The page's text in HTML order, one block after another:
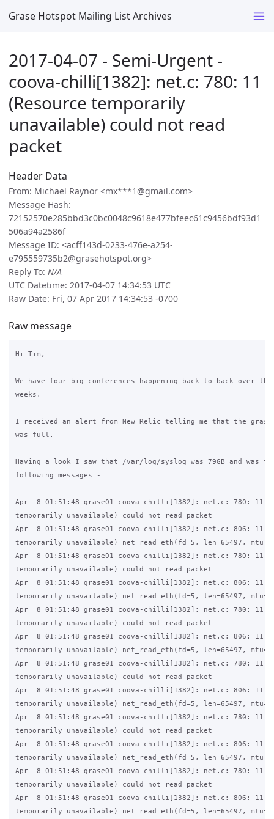
Grase Hotspot Mailing List Archives
2017-04-07 - Semi-Urgent -
coova-chilli[1382]: net.c: 780: 11
(Resource temporarily
unavailable) could not read
packet
Header Data
From: Michael Raynor <mx***1@gmail.com>
Message Hash:
72152570e285bbd3c0bc0048c9618e477bfeec61c9456bdf93d1
506a94a2586f
Message ID: <acff143d-0233-476e-a254-
e795559735b2@grasehotspot.org>
Reply To: N/A
UTC Datetime: 2017-04-07 14:34:53 UTC
Raw Date: Fri, 07 Apr 2017 14:34:53 -0700
Raw message
Hi Tim,
We have four big conferences happening back to back over
weeks.
I received an alert from New Relic telling me that the
was full.
Having a look I saw that /var/log/syslog was 79GB and
following messages -
Apr  8 01:51:48 grase01 coova-chilli[1382]: net.c: 780: 11
temporarily unavailable) could not read packet
Apr  8 01:51:48 grase01 coova-chilli[1382]: net.c: 806: 11
temporarily unavailable) net_read_eth(fd=5, len=65497,
Apr  8 01:51:48 grase01 coova-chilli[1382]: net.c: 780: 11
temporarily unavailable) could not read packet
Apr  8 01:51:48 grase01 coova-chilli[1382]: net.c: 806: 11
temporarily unavailable) net_read_eth(fd=5, len=65497,
Apr  8 01:51:48 grase01 coova-chilli[1382]: net.c: 780: 11
temporarily unavailable) could not read packet
Apr  8 01:51:48 grase01 coova-chilli[1382]: net.c: 806: 11
temporarily unavailable) net_read_eth(fd=5, len=65497,
Apr  8 01:51:48 grase01 coova-chilli[1382]: net.c: 780: 11
temporarily unavailable) could not read packet
Apr  8 01:51:48 grase01 coova-chilli[1382]: net.c: 806: 11
temporarily unavailable) net_read_eth(fd=5, len=65497,
Apr  8 01:51:48 grase01 coova-chilli[1382]: net.c: 780: 11
temporarily unavailable) could not read packet
Apr  8 01:51:48 grase01 coova-chilli[1382]: net.c: 806: 11
temporarily unavailable) net_read_eth(fd=5, len=65497,
Apr  8 01:51:48 grase01 coova-chilli[1382]: net.c: 780: 11
temporarily unavailable) could not read packet
Apr  8 01:51:48 grase01 coova-chilli[1382]: net.c: 806: 11
temporarily unavailable) net_read_eth(fd=5, len=65497,